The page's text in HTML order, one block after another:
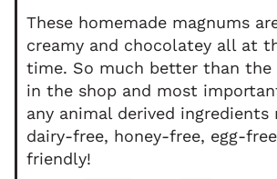
These homemade magnums
creamy and chocolatey all at
time. So much better than the
in the shop and most
any animal derived ingredients
dairy-free, honey-free, egg-
friendly!